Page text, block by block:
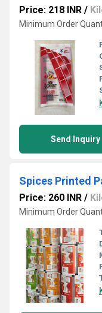
Price: 218 INR /
Minimum Order
Send Inquiry
Spices Printed
Price: 260 INR /
Minimum Order